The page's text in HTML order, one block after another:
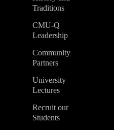
Traditions
CMU-Q
Leadership
Community
Partners
University
Lectures
Recruit our
Students